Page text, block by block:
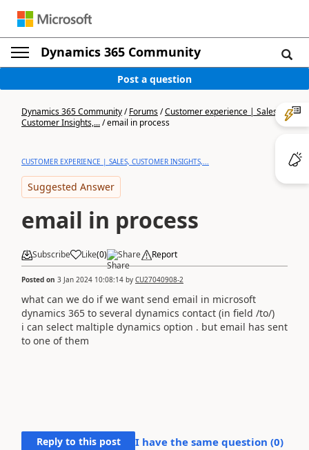
Dynamics 365 Community
Post a question
Dynamics 365 Community/Forums/Customer experience | Sales,
Customer Insights,.../email in process
CUSTOMER EXPERIENCE | SALES, CUSTOMER INSIGHTS,...
Suggested Answer
email in process
Subscribe Like(0) Share Report
Posted on 3 Jan 2024 10:08:14 by CU27040908-2
what can we do if we want send email in microsoft
dynamics 365 to several dynamics contact (in field /to/)
i can select maltiple dynamics option . but email has sent
to one of them
Reply to this post I have the same question (0)